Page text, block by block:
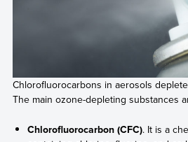
Chlorofluorocarbons in aerosols
The main ozone-depleting substances
Chlorofluorocarbon (CFC). It is a